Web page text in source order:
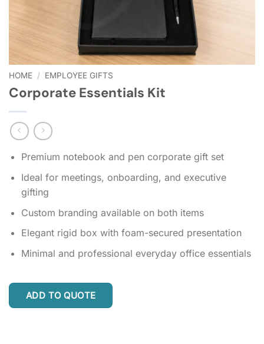
HOME / EMPLOYEE GIFTS
Corporate Essentials Kit
Premium notebook and pen corporate gift set
Ideal for meetings, onboarding, and executive
gifting
Custom branding available on both items
Elegant rigid box with foam-secured presentation
Minimal and professional everyday office essentials
ADD TO QUOTE